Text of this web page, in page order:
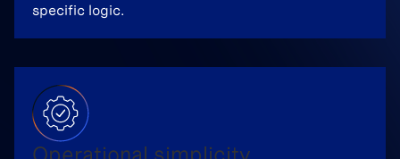
specific logic.